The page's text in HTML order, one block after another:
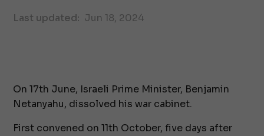
Last updated: Jun 18, 2024
On 17th June, Israeli Prime Minister, Benjamin
Netanyahu, dissolved his war cabinet.
First convened on 11th October, five days after